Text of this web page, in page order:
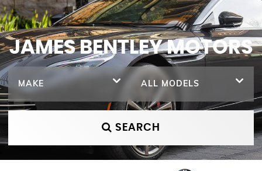
JAMES BENTLEY MOTORS
MAKE ALL MODELS
SEARCH